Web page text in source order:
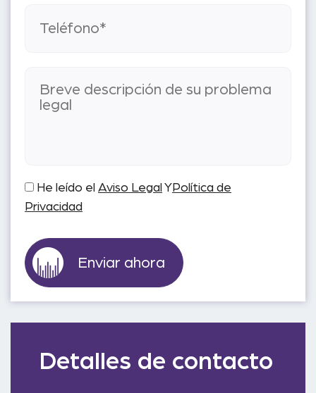
He leído el Aviso Legal YPolítica de
Privacidad
Detalles de contacto